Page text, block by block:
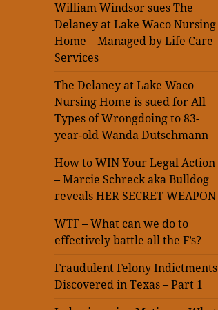
William Windsor sues The
Delaney at Lake Waco Nursing
Home – Managed by Life Care
Services
The Delaney at Lake Waco
Nursing Home is sued for All
Types of Wrongdoing to 83-
year-old Wanda Dutschmann
How to WIN Your Legal Action
– Marcie Schreck aka Bulldog
reveals HER SECRET WEAPON
WTF – What can we do to
effectively battle all the F’s?
Fraudulent Felony Indictments
Discovered in Texas – Part 1